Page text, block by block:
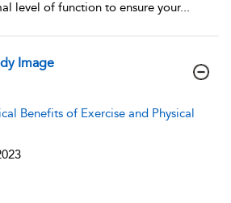
level of function to ensure your...
Image
Benefits of Exercise and Physical